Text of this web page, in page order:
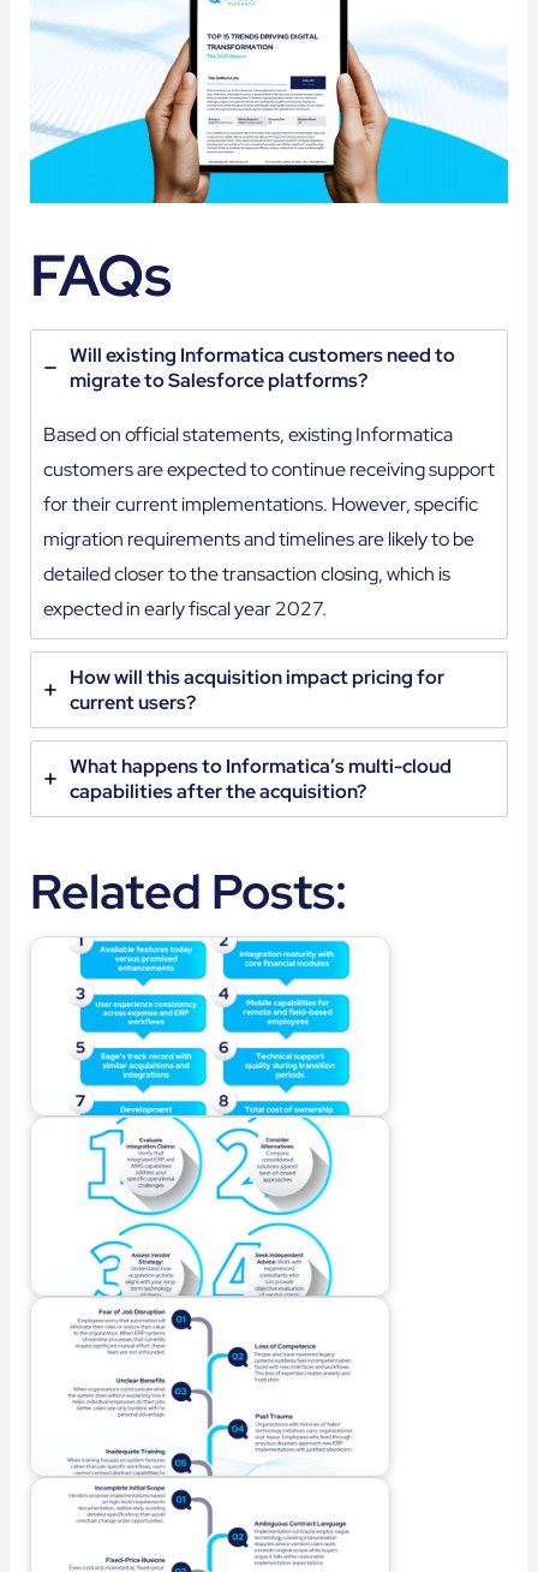
FAQs
Will existing Informatica customers need to
migrate to Salesforce platforms?
Based on official statements, existing Informatica
customers are expected to continue receiving support
for their current implementations. However, specific
migration requirements and timelines are likely to be
detailed closer to the transaction closing, which is
expected in early fiscal year 2027.
How will this acquisition impact pricing for
current users?
What happens to Informatica’s multi-cloud
capabilities after the acquisition?
Related Posts: